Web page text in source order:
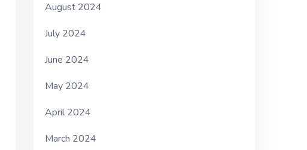
August 2024
July 2024
June 2024
May 2024
April 2024
March 2024